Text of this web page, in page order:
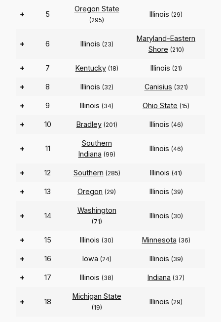
+ 5
Oregon State
(295)
Illinois (29)
+ 6 Illinois (23)
Maryland-Eastern
Shore (210)
+ 7 Kentucky (18) Illinois (21)
+ 8 Illinois (32) Canisius (321)
+ 9 Illinois (34) Ohio State (15)
+ 10 Bradley (201) Illinois (46)
+ 11
Southern
Indiana (99)
Illinois (46)
+ 12 Southern (285) Illinois (41)
+ 13 Oregon (29) Illinois (39)
+ 14
Washington
(71)
Illinois (30)
+ 15 Illinois (30) Minnesota (36)
+ 16 Iowa (24) Illinois (39)
+ 17 Illinois (38) Indiana (37)
+ 18
Michigan State
(19)
Illinois (29)